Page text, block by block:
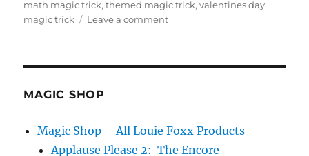
math magic trick,themed magic trick,valentines day
magic trick
Leave a commenton
MAGIC SHOP
Magic Shop – All Louie Foxx Products
Applause Please 2: The Encore